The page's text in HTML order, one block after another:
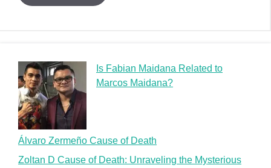
Is Fabian Maidana Related to
Marcos Maidana?
Álvaro Zermeño Cause of Death
Zoltan D Cause of Death: Unraveling the Mysterious